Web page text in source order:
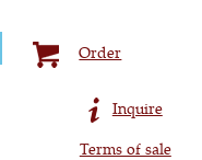
Order
Inquire
Terms of sale